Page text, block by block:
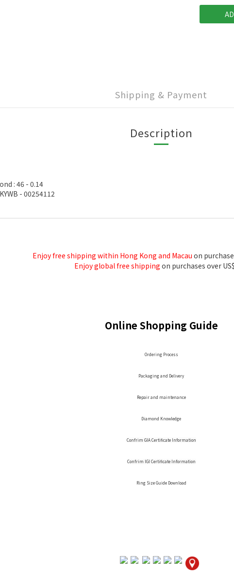
Shipping & Payment
Description
: 46 - 0.14
- 00254112
Enjoy free shipping within Hong Kong and Macau on
Enjoy global free shipping on purchases over
Online Shopping Guide
Ordering Process
Packaging and Delivery
Repair and maintenance
Diamond Knowledge
Confrim GIA Certificate Information
Confrim IGI Certificate Information
Ring Size Guide Download